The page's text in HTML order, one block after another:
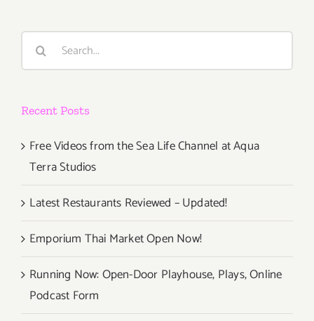
/
Search
Recent Posts
Free Videos from the Sea Life Channel at Aqua
Terra Studios
Latest Restaurants Reviewed – Updated!
Emporium Thai Market Open Now!
Running Now: Open-Door Playhouse, Plays, Online
Podcast Form